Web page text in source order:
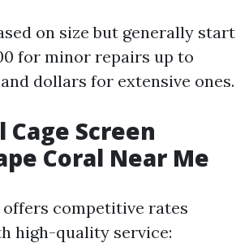
on size but generally start
for minor repairs up to
dollars for extensive ones.
Cage Screen
Coral Near Me
offers competitive rates
high-quality service: